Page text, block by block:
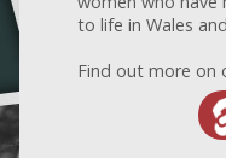
to life in Wales
Find out more on